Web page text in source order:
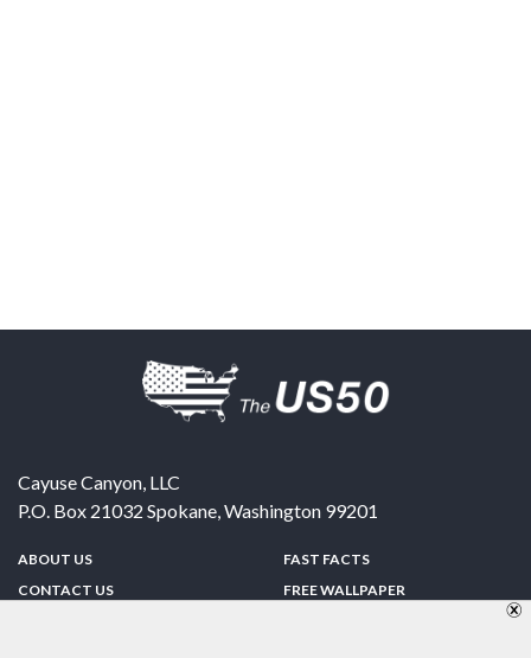
Cayuse Canyon, LLC
P.O. Box 21032 Spokane,Washington 99201
ABOUT US
CONTACT US
FAST FACTS
FREE WALLPAPER